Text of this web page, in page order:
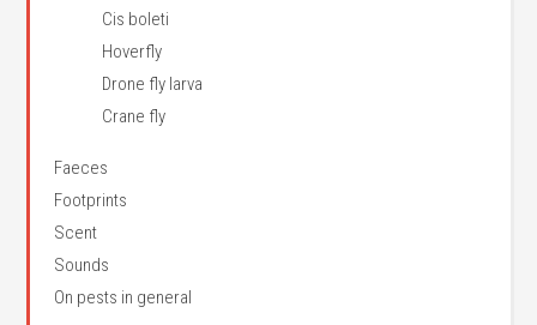
Cis boleti
Hoverfly
Drone fly larva
Crane fly
Faeces
Footprints
Scent
Sounds
On pests in general